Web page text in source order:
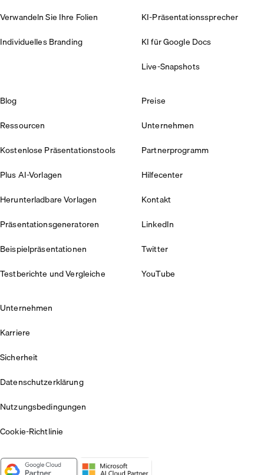
Verwandeln Sie Ihre Folien
Individuelles Branding
KI-Präsentationssprecher
KI für Google Docs
Live-Snapshots
Blog
Ressourcen
Kostenlose Präsentationstools
Plus AI-Vorlagen
Herunterladbare Vorlagen
Präsentationsgeneratoren
Beispielpräsentationen
Testberichte und Vergleiche
Preise
Unternehmen
Partnerprogramm
Hilfecenter
Kontakt
LinkedIn
Twitter
YouTube
Unternehmen
Karriere
Sicherheit
Datenschutzerklärung
Nutzungsbedingungen
Cookie-Richtlinie